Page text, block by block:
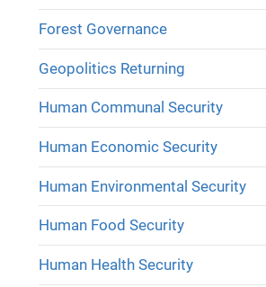
Forest Governance
Geopolitics Returning
Human Communal Security
Human Economic Security
Human Environmental Security
Human Food Security
Human Health Security